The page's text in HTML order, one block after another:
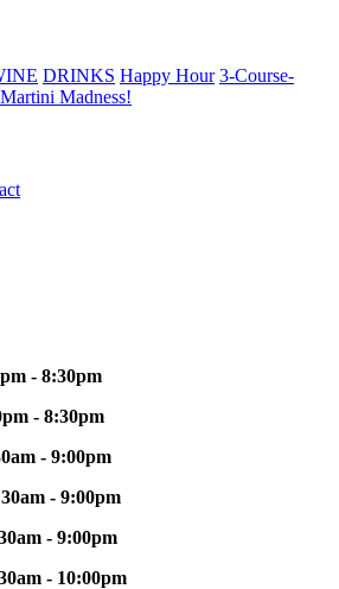
DRINKS Happy Hour 3-Course-
Martini Madness!
- 8:30pm
- 8:30pm
- 9:00pm
- 9:00pm
- 9:00pm
- 10:00pm